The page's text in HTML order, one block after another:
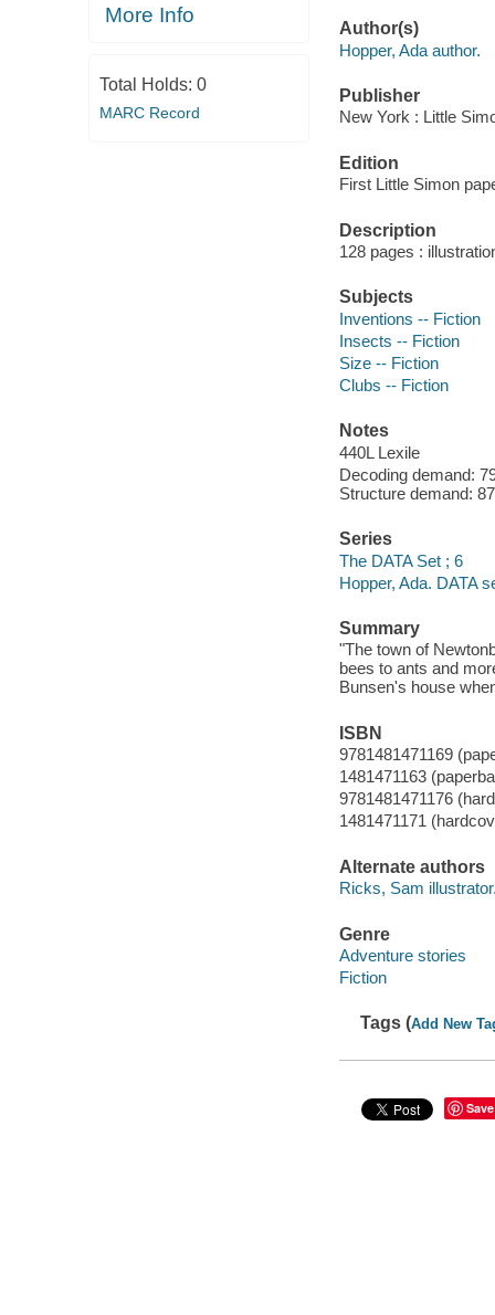
More Info
Total Holds: 0
MARC Record
Author(s)
Hopper, Ada author.
Publisher
New York : Little
Edition
First Little Simon
Description
128 pages :
Subjects
Inventions -- Fiction
Insects -- Fiction
Size -- Fiction
Clubs -- Fiction
Notes
440L Lexile
Decoding demand:
Structure demand:
Series
The DATA Set ; 6
Hopper, Ada. DATA
Summary
"The town of
bees to ants and
Bunsen's house
ISBN
9781481471169
1481471163
9781481471176
1481471171
Alternate authors
Ricks, Sam
Genre
Adventure stories
Fiction
Tags (Add New
Save